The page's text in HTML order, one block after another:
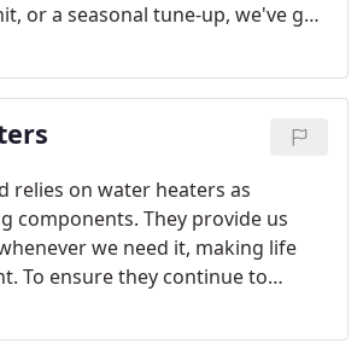
or a seasonal tune-up, we've got
relies on water heaters as
components. They provide us
we need it, making life
To ensure they continue to
Trust Bellingham's CPI